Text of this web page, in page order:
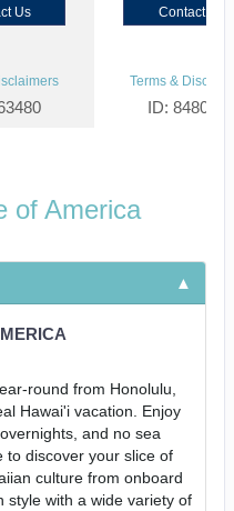
Us Contact Us
Terms &
ID: 8480027
of America
round from Honolulu,
Hawai'i vacation. Enjoy
and no sea
discover your slice of
culture from onboard
style with a wide variety of